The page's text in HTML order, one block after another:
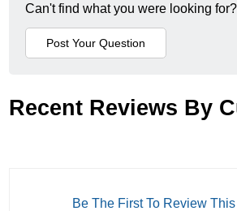
Can't find what you were looking for?
Recent Reviews By
Be The First To Review